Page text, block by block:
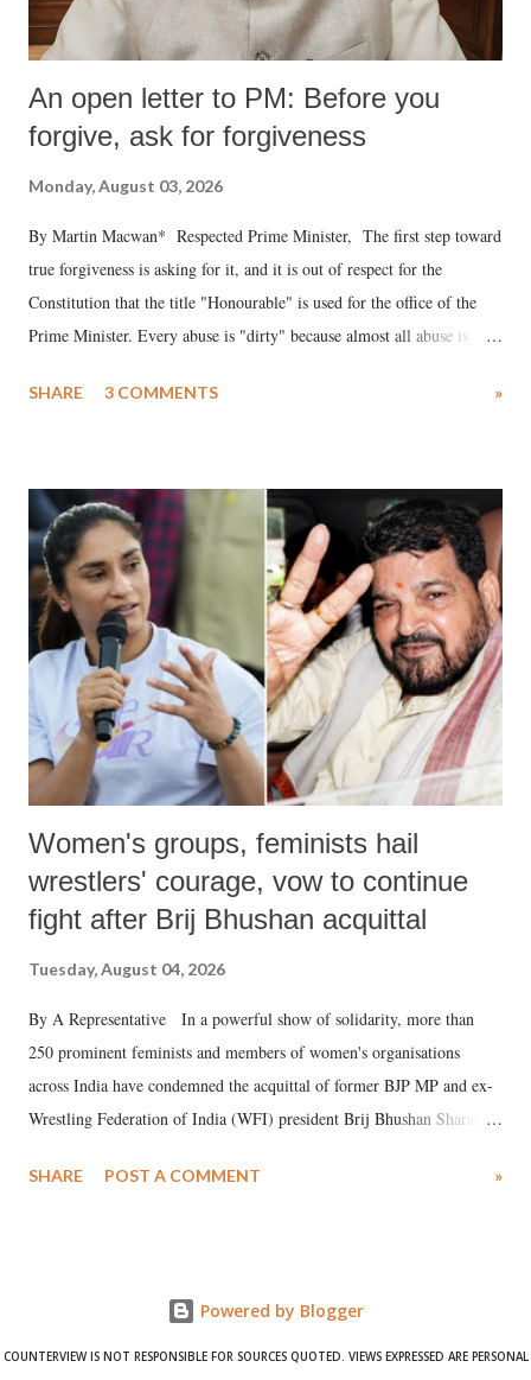
An open letter to PM: Before you
forgive, ask for forgiveness
Monday, August 03, 2026
By Martin Macwan* Respected Prime Minister, The first step toward
true forgiveness is asking for it, and it is out of respect for the
Constitution that the title "Honourable" is used for the office of the
Prime Minister. Every abuse is "dirty" because almost all abuse is
much like the disrobing of Draupadi in the royal court. This includes
India's Parliament to "Surpanakha's laugh"; and using a vulgar address
like "Didi O Didi" for a Chief Minister who holds a respected position
in a democracy—along with every other such remark. In the 79-year
history of independent India, you are better placed than anyone to say
which Prime Minister has used such language against women.
SHARE 3 COMMENTS »
Women's groups, feminists hail
wrestlers' courage, vow to continue
fight after Brij Bhushan acquittal
Tuesday, August 04, 2026
By A Representative In a powerful show of solidarity, more than
250 prominent feminists and members of women's organisations
across India have condemned the acquittal of former BJP MP and ex-
Wrestling Federation of India (WFI) president Brij Bhushan Sharan
wrestlers. The signatories have expressed unwavering support for the
SHARE POST A COMMENT »
Powered by Blogger
COUNTERVIEW IS NOT RESPONSIBLE FOR SOURCES QUOTED. VIEWS EXPRESSED ARE PERSONAL